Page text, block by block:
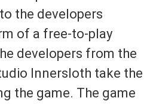
the developers
of a free-to-play
developers from the
Innersloth take the
the game. The game